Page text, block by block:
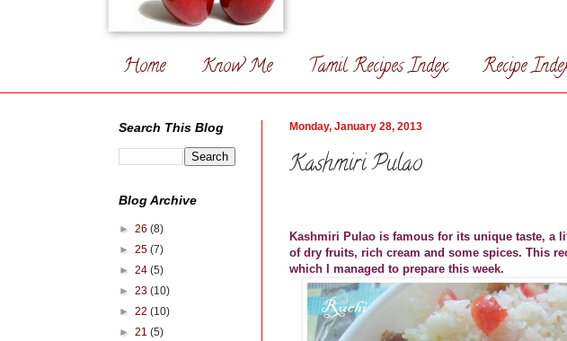
Home Know Me Tamil Recipes Index Recipe
Monday, January 28, 2013
Kashmiri Pulao
Kashmiri Pulao is famous for its unique taste, a
of dry fruits, rich cream and some spices. This
which I managed to prepare this week.
Search This Blog
Blog Archive
► 26 (8)
► 25 (7)
► 24 (5)
► 23 (10)
► 22 (10)
► 21 (5)